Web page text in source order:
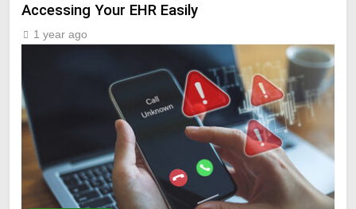
Accessing Your EHR Easily
1 year ago